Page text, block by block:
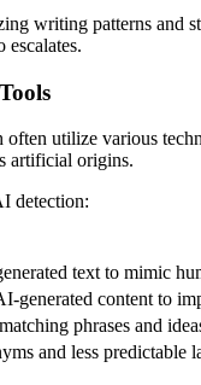
writing patterns and
escalates.
utilize various
artificial origins.
detection:
text to mimic
generated content to
phrases and
and less predictable